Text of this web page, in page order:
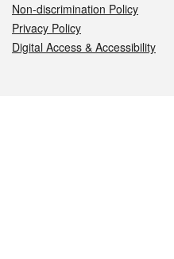
Non-discrimination Policy
Privacy Policy
Digital Access & Accessibility